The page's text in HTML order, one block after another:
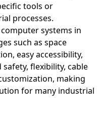
tools or
processes.
systems in
such as space
easy accessibility,
flexibility, cable
making
for many industrial